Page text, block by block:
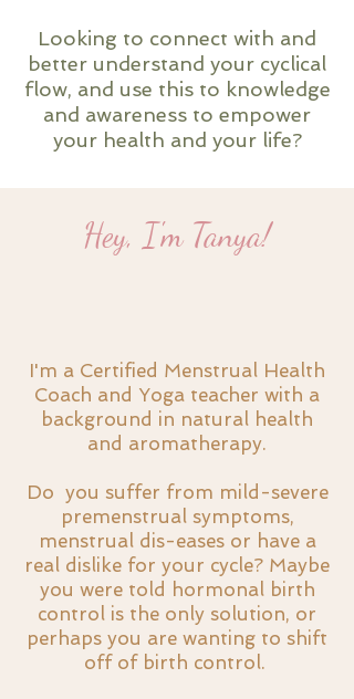
Looking to connect with and
better understand your cyclical
flow, and use this to knowledge
and awareness to empower
your health and your life?
Hey, I'm Tanya!
I'm a Certified Menstrual Health
Coach and Yoga teacher with a
background in natural health
and aromatherapy.
Do you suffer from mild-severe
premenstrual symptoms,
menstrual dis-eases or have a
real dislike for your cycle? Maybe
you were told hormonal birth
control is the only solution, or
perhaps you are wanting to shift
off of birth control.